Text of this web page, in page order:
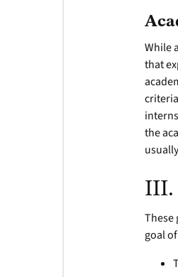
While
that
the
III.
These
goal